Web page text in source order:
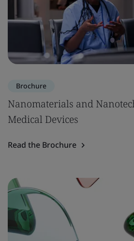
Brochure
Nanomaterials and
Medical Devices
Read the Brochure